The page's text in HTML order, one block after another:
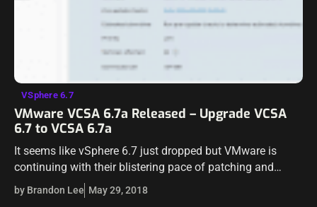
VSphere 6.7
VMware VCSA 6.7a Released – Upgrade VCSA
6.7 to VCSA 6.7a
It seems like vSphere 6.7 just dropped but VMware is
continuing with their blistering pace of patching and
updating products. VMware vCenter VCSA Appliance 6.7a
has been released as a…
by Brandon Lee May 29, 2018